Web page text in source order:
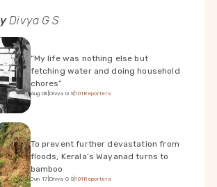
Divya G S
“My life was nothing else but
fetching water and doing household
chores”
Aug 08 Divya G S|101Reporters
To prevent further devastation from
floods, Kerala’s Wayanad turns to
bamboo
Jun 17 Divya G S|101Reporters